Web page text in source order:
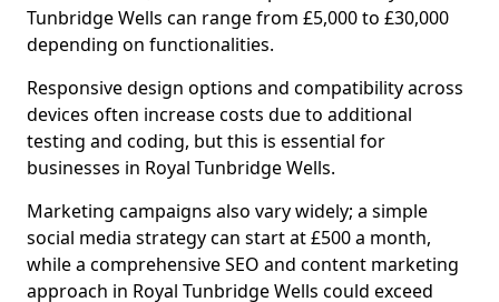
Tunbridge Wells can range from £5,000 to £30,000
depending on functionalities.
Responsive design options and compatibility across
devices often increase costs due to additional
testing and coding, but this is essential for
businesses in Royal Tunbridge Wells.
Marketing campaigns also vary widely; a simple
social media strategy can start at £500 a month,
while a comprehensive SEO and content marketing
approach in Royal Tunbridge Wells could exceed